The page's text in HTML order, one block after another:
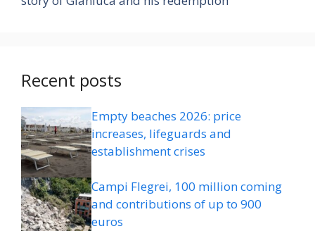
Recent posts
Empty beaches 2026: price
increases, lifeguards and
establishment crises
Campi Flegrei, 100 million coming
and contributions of up to 900
euros